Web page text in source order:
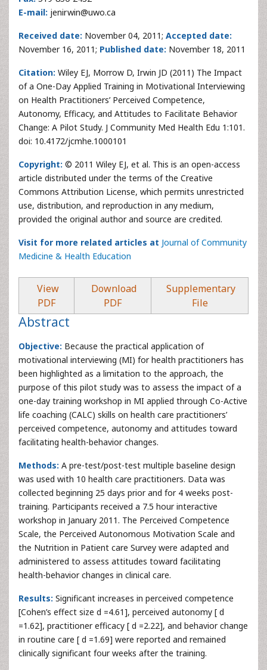
E-mail: jenirwin@uwo.ca
Received date: November 04, 2011; Accepted date:
November 16, 2011; Published date: November 18, 2011
Citation: Wiley EJ, Morrow D, Irwin JD (2011) The Impact
of a One-Day Applied Training in Motivational Interviewing
on Health Practitioners’ Perceived Competence,
Autonomy, Efficacy, and Attitudes to Facilitate Behavior
Change: A Pilot Study. J Community Med Health Edu 1:101.
doi: 10.4172/jcmhe.1000101
Copyright: © 2011 Wiley EJ, et al. This is an open-access
article distributed under the terms of the Creative
Commons Attribution License, which permits unrestricted
use, distribution, and reproduction in any medium,
provided the original author and source are credited.
Visit for more related articles at Journal of Community
Medicine & Health Education
View
PDF
Download
PDF
Supplementary
File
Abstract
Objective: Because the practical application of
motivational interviewing (MI) for health practitioners has
been highlighted as a limitation to the approach, the
purpose of this pilot study was to assess the impact of a
one-day training workshop in MI applied through Co-Active
life coaching (CALC) skills on health care practitioners’
perceived competence, autonomy and attitudes toward
facilitating health-behavior changes.
Methods: A pre-test/post-test multiple baseline design
was used with 10 health care practitioners. Data was
collected beginning 25 days prior and for 4 weeks post-
training. Participants received a 7.5 hour interactive
workshop in January 2011. The Perceived Competence
Scale, the Perceived Autonomous Motivation Scale and
the Nutrition in Patient care Survey were adapted and
administered to assess attitudes toward facilitating
health-behavior changes in clinical care.
Results: Significant increases in perceived competence
[Cohen’s effect size d =4.61], perceived autonomy [ d
=1.62], practitioner efficacy [ d =2.22], and behavior change
in routine care [ d =1.69] were reported and remained
clinically significant four weeks after the training.